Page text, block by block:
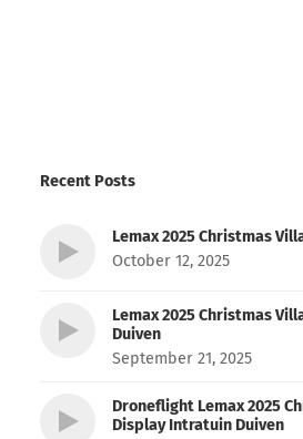
Recent Posts
Lemax 2025 Christmas
October 12, 2025
Lemax 2025 Christmas
Duiven
September 21, 2025
Droneflight Lemax 2025
Display Intratuin Duiven